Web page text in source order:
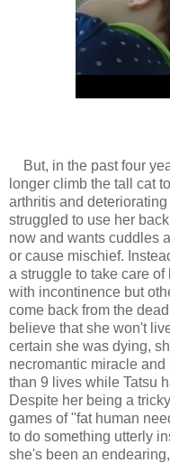
But, in the past four
longer climb the tall cat
arthritis and
struggled to use her
now and wants cuddles
or cause mischief.
a struggle to take care
with incontinence but
come back from the
believe that she won't
certain she was dying,
necromantic miracle
than 9 lives while Tatsu
Despite her being a
games of "fat human
to do something utterly
she's been an